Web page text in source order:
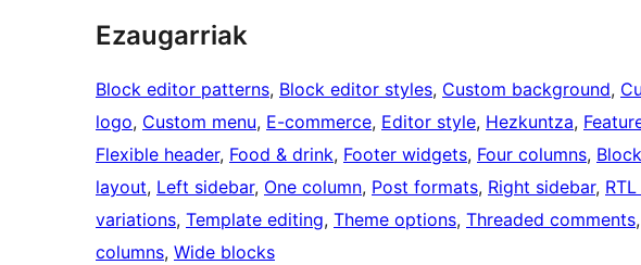
Ezaugarriak
Block editor patterns, Block editor styles, Custom background,
logo, Custom menu, E-commerce, Editor style, Hezkuntza,
Flexible header, Food & drink, Footer widgets, Four columns,
layout, Left sidebar, One column, Post formats, Right sidebar,
variations, Template editing, Theme options, Threaded comments,
columns, Wide blocks